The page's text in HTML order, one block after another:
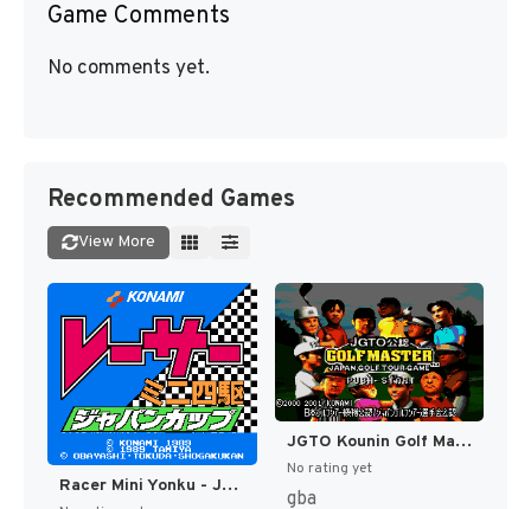
Game Comments
No comments yet.
Recommended Games
View More
Racer Mini Yonku - Japan Cup (Japan) [JP]
JGTO Kounin Golf Master - Japan Golf Tour Game (Japan) [JP]
No rating yet
gba